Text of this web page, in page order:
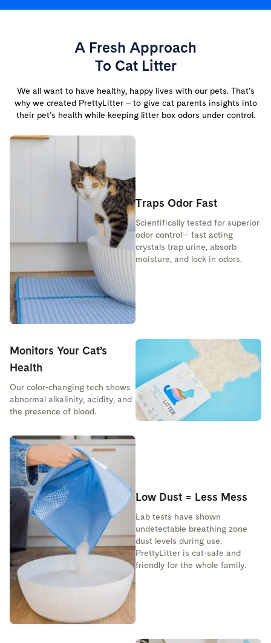
A Fresh Approach
To Cat Litter
We all want to have healthy, happy lives with our pets. That’s
why we created PrettyLitter – to give cat parents insights into
their pet’s health while keeping litter box odors under control.
Traps Odor Fast
Scientifically tested for superior
odor control— fast acting
crystals trap urine, absorb
moisture, and lock in odors.
Monitors Your Cat’s
Health
Our color-changing tech shows
abnormal alkalinity, acidity, and
the presence of blood.
Low Dust = Less Mess
Lab tests have shown
undetectable breathing zone
dust levels during use.
PrettyLitter is cat-safe and
friendly for the whole family.